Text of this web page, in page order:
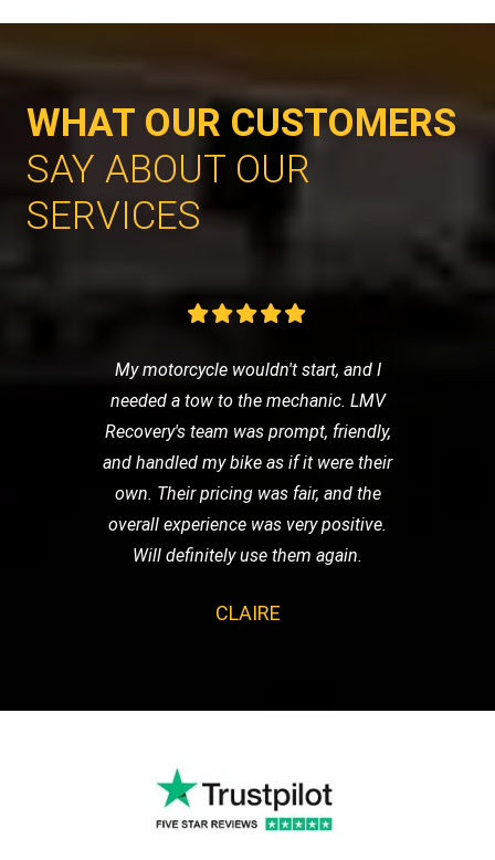
WHAT OUR CUSTOMERS
SAY ABOUT OUR
SERVICES
My motorcycle wouldn't start, and I
needed a tow to the mechanic. LMV
Recovery's team was prompt, friendly,
and handled my bike as if it were their
own. Their pricing was fair, and the
overall experience was very positive.
Will definitely use them again.
CLAIRE